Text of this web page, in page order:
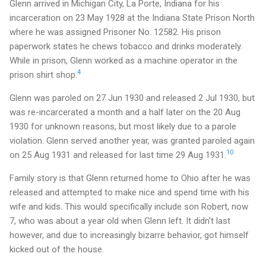
Glenn arrived in Michigan City, La Porte, Indiana for his
incarceration on 23 May 1928 at the Indiana State Prison North
where he was assigned Prisoner No. 12582. His prison
paperwork states he chews tobacco and drinks moderately.
While in prison, Glenn worked as a machine operator in the
prison shirt shop. 4
Glenn was paroled on 27 Jun 1930 and released 2 Jul 1930, but
was re-incarcerated a month and a half later on the 20 Aug
1930 for unknown reasons, but most likely due to a parole
violation. Glenn served another year, was granted paroled again
on 25 Aug 1931 and released for last time 29 Aug 1931. 10
Family story is that Glenn returned home to Ohio after he was
released and attempted to make nice and spend time with his
wife and kids. This would specifically include son Robert, now
7, who was about a year old when Glenn left. It didn't last
however, and due to increasingly bizarre behavior, got himself
kicked out of the house.